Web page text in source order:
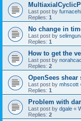
Last post by
Replies: 1
No change in
Last post by
Replies: 1
How to get the
Last post by
Replies: 2
OpenSees
Last post by mhscott
Replies: 1
Problem with
Last post by dgale «
Replies: 2